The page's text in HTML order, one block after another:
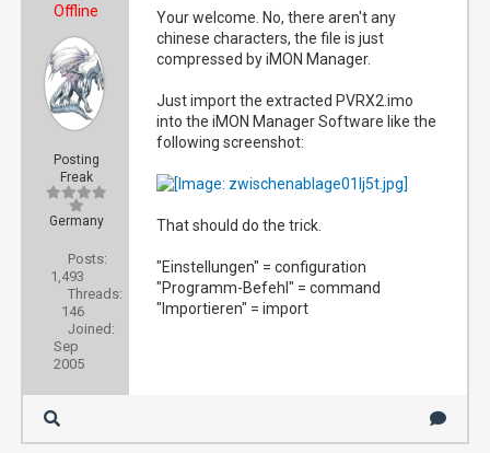
Offline
Posting
Freak
Germany
Posts:
1,493
Threads:
146
Joined:
Sep
2005
Your welcome. No, there aren't any
chinese characters, the file is just
compressed by iMON Manager.
Just import the extracted PVRX2.imo
into the iMON Manager Software like the
following screenshot:
That should do the trick.
"Einstellungen" = configuration
"Programm-Befehl" = command
"Importieren" = import